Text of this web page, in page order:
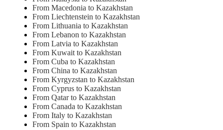
From Macedonia to Kazakhstan
From Liechtenstein to Kazakhstan
From Lithuania to Kazakhstan
From Lebanon to Kazakhstan
From Latvia to Kazakhstan
From Kuwait to Kazakhstan
From Cuba to Kazakhstan
From China to Kazakhstan
From Kyrgyzstan to Kazakhstan
From Cyprus to Kazakhstan
From Qatar to Kazakhstan
From Canada to Kazakhstan
From Italy to Kazakhstan
From Spain to Kazakhstan